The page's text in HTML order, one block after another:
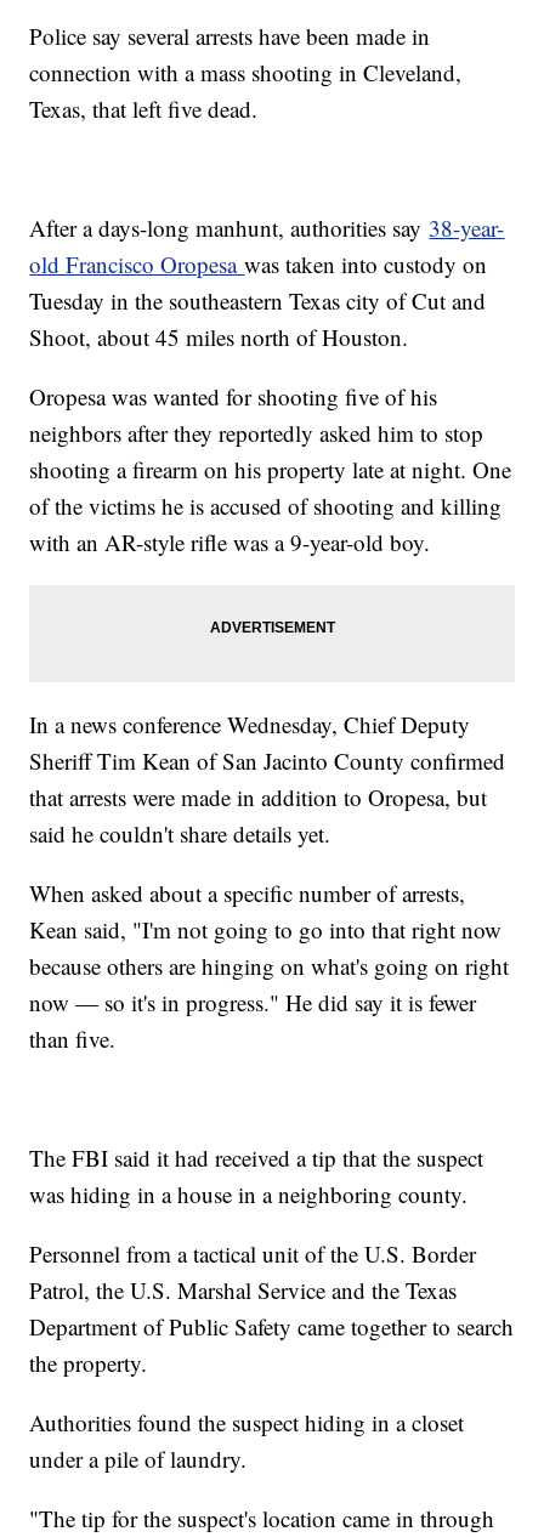
Police say several arrests have been made in
connection with a mass shooting in Cleveland,
Texas, that left five dead.
After a days-long manhunt, authorities say 38-year-
old Francisco Oropesawas taken into custody on
Tuesday in the southeastern Texas city of Cut and
Shoot, about 45 miles north of Houston.
Oropesa was wanted for shooting five of his
neighbors after they reportedly asked him to stop
shooting a firearm on his property late at night. One
of the victims he is accused of shooting and killing
with an AR-style rifle was a 9-year-old boy.
In a news conference Wednesday, Chief Deputy
Sheriff Tim Kean of San Jacinto County confirmed
that arrests were made in addition to Oropesa, but
said he couldn't share details yet.
When asked about a specific number of arrests,
Kean said, "I'm not going to go into that right now
because others are hinging on what's going on right
now — so it's in progress." He did say it is fewer
than five.
The FBI said it had received a tip that the suspect
was hiding in a house in a neighboring county.
Personnel from a tactical unit of the U.S. Border
Patrol, the U.S. Marshal Service and the Texas
Department of Public Safety came together to search
the property.
Authorities found the suspect hiding in a closet
under a pile of laundry.
"The tip for the suspect's location came in through